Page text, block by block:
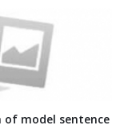
of model sentence